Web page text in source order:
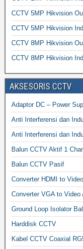
CCTV 5MP Hikvision
CCTV 5MP Hikvision
CCTV 8MP Hikvision
CCTV 8MP Hikvision
AKSESORIS CCTV
Adaptor DC – Power
Anti Interferensi dan
Anti Interferensi dan
Balun CCTV Aktif 1
Balun CCTV Pasif
Converter HDMI to
Converter VGA to Video
Ground Loop Isolator
Harddisk CCTV
Kabel CCTV Coaxial